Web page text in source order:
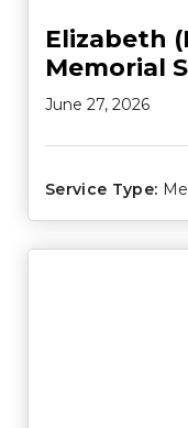
Elizabeth
Memorial
June 27, 2026
Service Type: